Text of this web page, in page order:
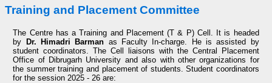
Training and Placement Committee
The Centre has a Training and Placement (T & P) Cell. It is headed
by Dr. Himadri Barman as Faculty In-charge. He is assisted by
student coordinators. The Cell liaisons with the Central Placement
Office of Dibrugarh University and also with other organizations for
the summer training and placement of students. Student coordinators
for the session 2025 - 26 are: